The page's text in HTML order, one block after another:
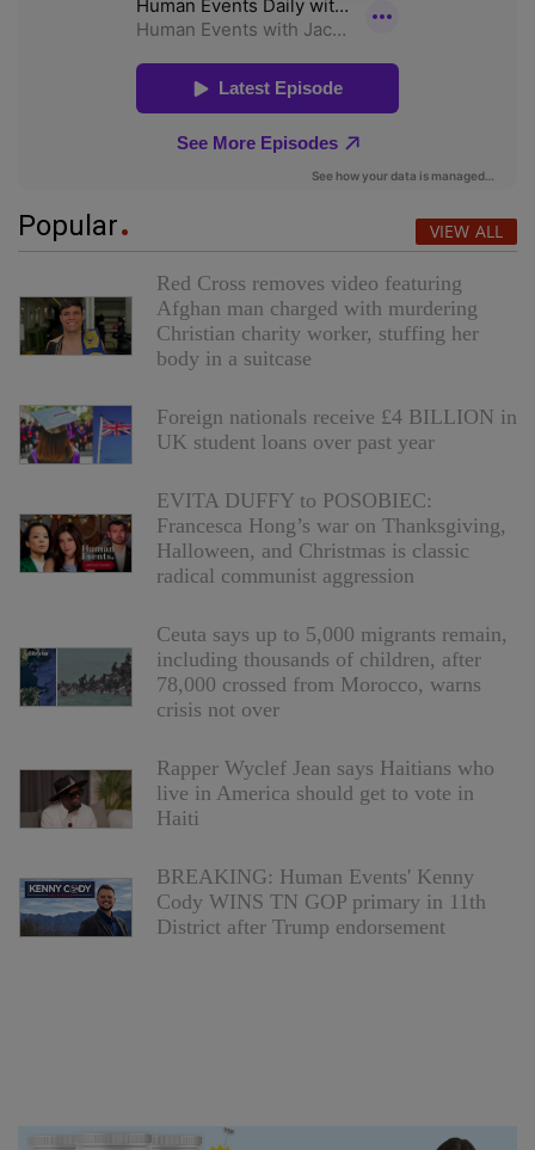
Popular VIEW ALL
Red Cross removes video featuring
Afghan man charged with murdering
Christian charity worker, stuffing her
body in a suitcase
Foreign nationals receive £4 BILLION in
UK student loans over past year
EVITA DUFFY to POSOBIEC:
Francesca Hong’s war on Thanksgiving,
Halloween, and Christmas is classic
radical communist aggression
Ceuta says up to 5,000 migrants remain,
including thousands of children, after
78,000 crossed from Morocco, warns
crisis not over
Rapper Wyclef Jean says Haitians who
live in America should get to vote in
Haiti
BREAKING: Human Events' Kenny
Cody WINS TN GOP primary in 11th
District after Trump endorsement